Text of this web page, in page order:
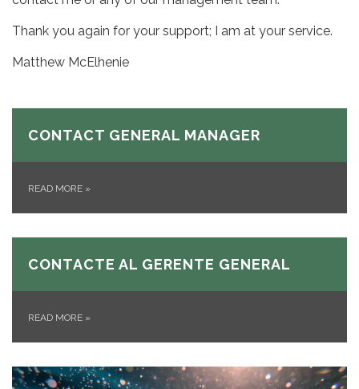
Thank you again for your support; I am at your service.
Matthew McElhenie
CONTACT GENERAL MANAGER
READ MORE »
CONTACTE AL GERENTE GENERAL
READ MORE »